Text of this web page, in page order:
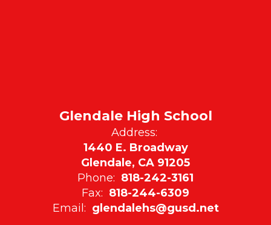
Glendale High School
Address:
1440 E. Broadway
Glendale, CA 91205
Phone: 818-242-3161
Fax: 818-244-6309
Email: glendalehs@gusd.net